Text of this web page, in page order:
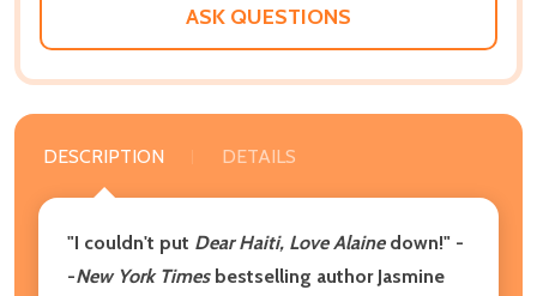
ASK QUESTIONS
DESCRIPTION DETAILS
"I couldn't put Dear Haiti, Love Alainedown!" -
-New York Timesbestselling author Jasmine